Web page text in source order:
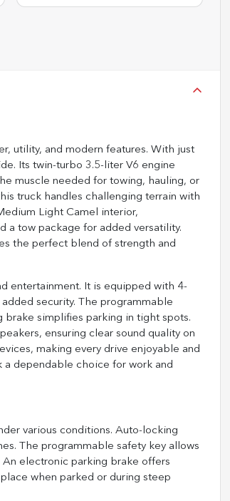
utility, and modern features. With just
Its twin-turbo 3.5-liter V6 engine
muscle needed for towing, hauling, or
truck handles challenging terrain with
Light Camel interior,
a tow package for added versatility.
the perfect blend of strength and
entertainment. It is equipped with 4-
security. The programmable
simplifies parking in tight spots.
ensuring clear sound quality on
making every drive enjoyable and
a dependable choice for work and
various conditions. Auto-locking
The programmable safety key allows
electronic parking brake offers
when parked or during steep